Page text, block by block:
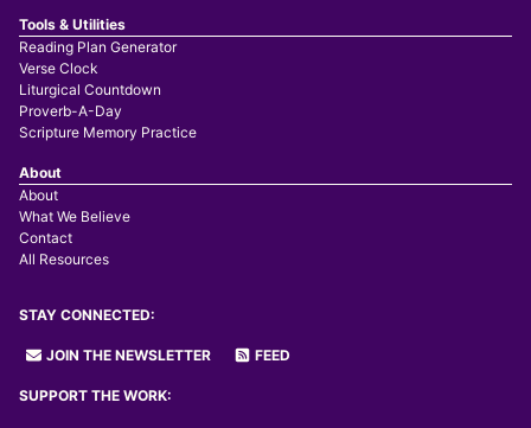
Tools & Utilities
Reading Plan Generator
Verse Clock
Liturgical Countdown
Proverb-A-Day
Scripture Memory Practice
About
About
What We Believe
Contact
All Resources
STAY CONNECTED:
JOIN THE NEWSLETTER FEED
SUPPORT THE WORK: